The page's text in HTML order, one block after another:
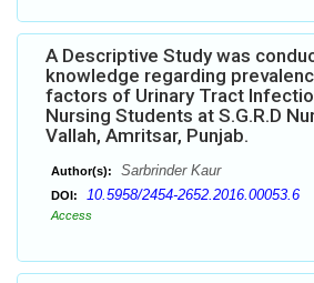
A Descriptive Study was
knowledge regarding
factors of Urinary Tract
Nursing Students at S.G.R.D
Vallah, Amritsar, Punjab.
Author(s): Sarbrinder Kaur
DOI: 10.5958/2454-2652.2016.00053.6
Access